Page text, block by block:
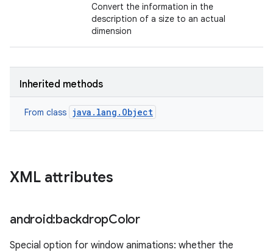
Convert the information in the
description of a size to an actual
dimension
Inherited methods
From class java.lang.Object
XML attributes
android:backdropColor
Special option for window animations: whether the